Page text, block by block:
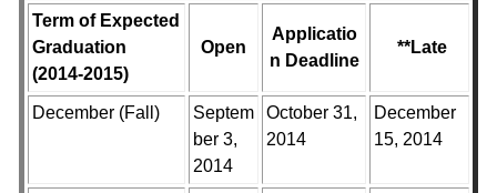
Term of Expected
Graduation
(2014-2015)
Open
Applicatio
n Deadline
**Late
December (Fall)
Septem
ber 3,
2014
October 31,
2014
December
15, 2014